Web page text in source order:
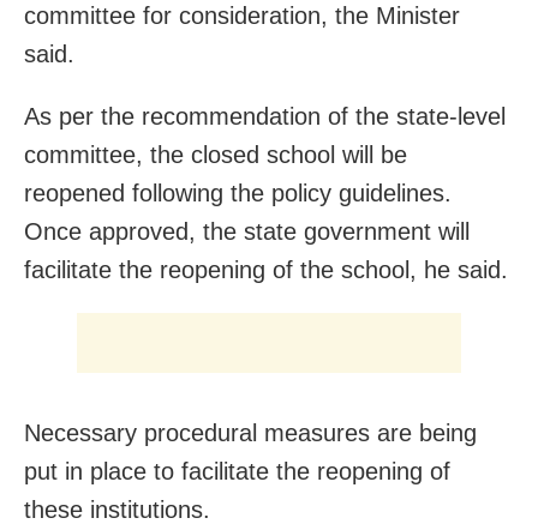
committee for consideration, the Minister
said.
As per the recommendation of the state-level
committee, the closed school will be
reopened following the policy guidelines.
Once approved, the state government will
facilitate the reopening of the school, he said.
Necessary procedural measures are being
put in place to facilitate the reopening of
these institutions.